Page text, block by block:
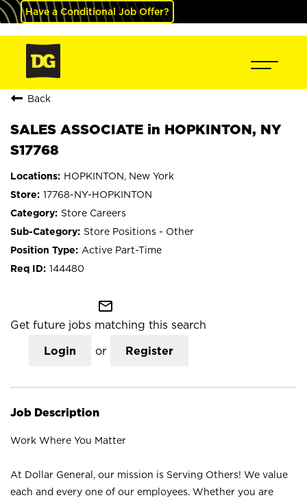
Have a Conditional Job Offer?
Back
SALES ASSOCIATE in HOPKINTON, NY
S17768
HOPKINTON, New York
17768-NY-HOPKINTON
Store Careers
Store Positions - Other
Active Part-Time
144480
mail_outline
Get future jobs matching this search
Login or Register
Job Description
Work Where You Matter
At Dollar General, our mission is Serving Others! We value
each and every one of our employees. Whether you are